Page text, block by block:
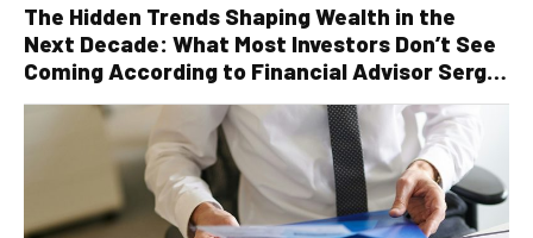
The Hidden Trends Shaping Wealth in the
Next Decade: What Most Investors Don’t See
Coming According to Financial Advisor Serge
Robichaud